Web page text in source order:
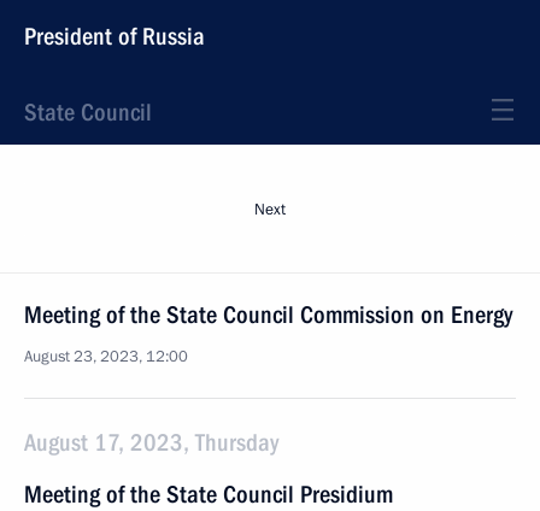
President of Russia
State Council
Next
Meeting of the State Council Commission on Energy
August 23, 2023, 12:00
August 17, 2023, Thursday
Meeting of the State Council Presidium